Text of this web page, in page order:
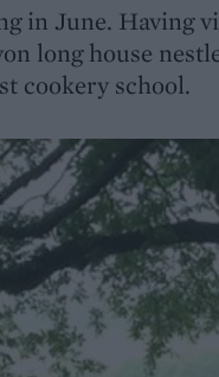
in June. Having
long house
cookery school.